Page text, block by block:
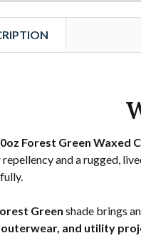
Forest Green Waxed
and a rugged,
Green shade brings
and utility